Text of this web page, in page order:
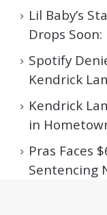
Lil Baby’s
Drops
Spotify
Kendrick
Kendrick
in
Pras Faces
Sentencing